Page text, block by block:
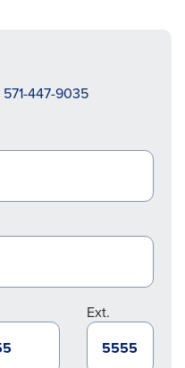
571-447-9035
Ext.